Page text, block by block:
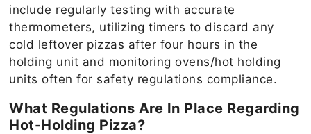
include regularly testing with accurate
thermometers, utilizing timers to discard any
cold leftover pizzas after four hours in the
holding unit and monitoring ovens/hot holding
units often for safety regulations compliance.
What Regulations Are In Place Regarding
Hot-Holding Pizza?